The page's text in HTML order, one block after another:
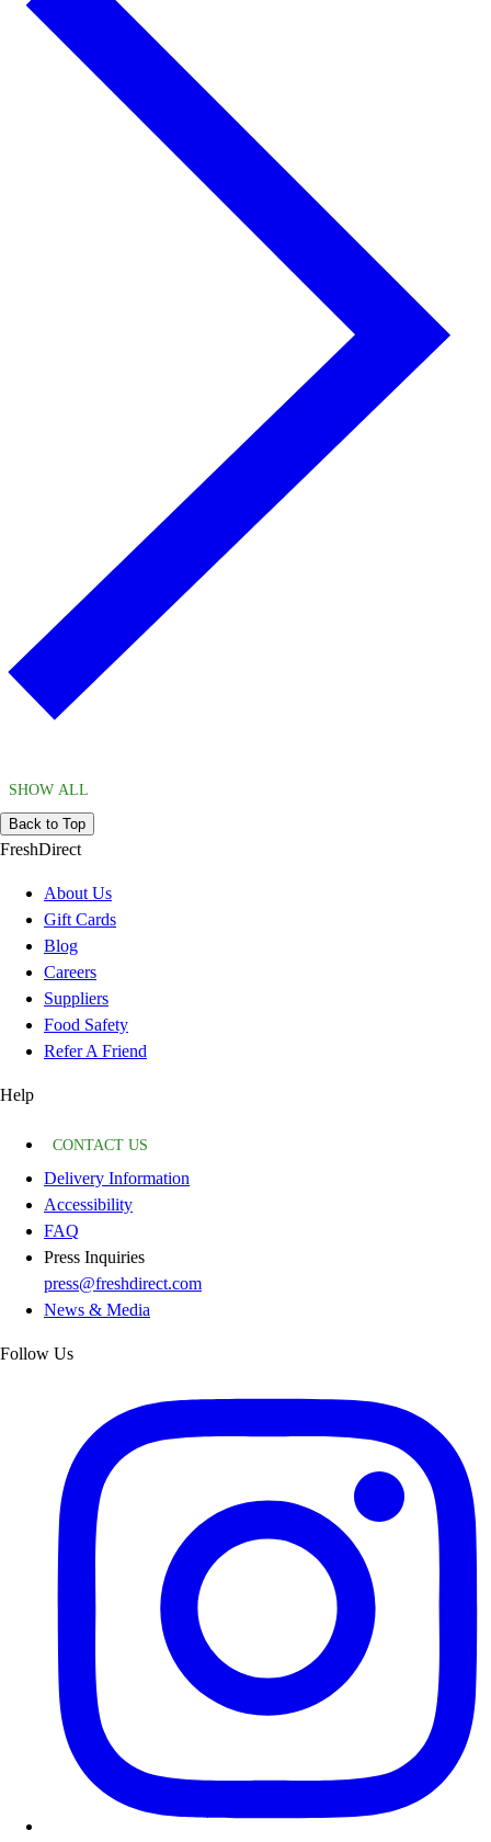
SHOW ALL
Back to Top
FreshDirect
About Us
Gift Cards
Blog
Careers
Suppliers
Food Safety
Refer A Friend
Help
CONTACT US
Delivery Information
Accessibility
FAQ
Press Inquiries
press@freshdirect.com
News & Media
Follow Us